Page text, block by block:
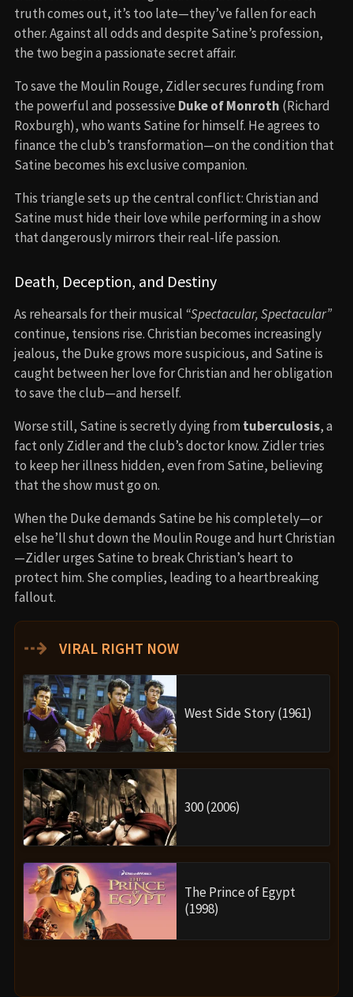
truth comes out, it’s too late—they’ve fallen for each
other. Against all odds and despite Satine’s profession,
the two begin a passionate secret affair.
To save the Moulin Rouge, Zidler secures funding from
the powerful and possessive Duke of Monroth (Richard
Roxburgh), who wants Satine for himself. He agrees to
finance the club’s transformation—on the condition that
Satine becomes his exclusive companion.
This triangle sets up the central conflict: Christian and
Satine must hide their love while performing in a show
that dangerously mirrors their real-life passion.
Death, Deception, and Destiny
As rehearsals for their musical “Spectacular, Spectacular”
continue, tensions rise. Christian becomes increasingly
jealous, the Duke grows more suspicious, and Satine is
caught between her love for Christian and her obligation
to save the club—and herself.
Worse still, Satine is secretly dying from tuberculosis, a
fact only Zidler and the club’s doctor know. Zidler tries
to keep her illness hidden, even from Satine, believing
that the show must go on.
When the Duke demands Satine be his completely—or
else he’ll shut down the Moulin Rouge and hurt Christian
—Zidler urges Satine to break Christian’s heart to
protect him. She complies, leading to a heartbreaking
fallout.
⇢ VIRAL RIGHT NOW
West Side Story (1961)
300 (2006)
The Prince of Egypt
(1998)